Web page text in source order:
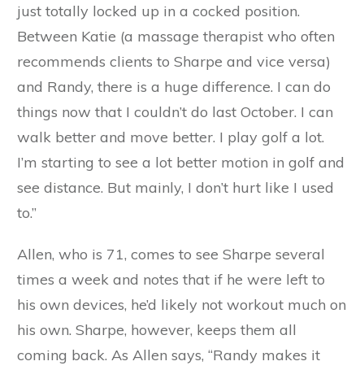
just totally locked up in a cocked position.
Between Katie (a massage therapist who often
recommends clients to Sharpe and vice versa)
and Randy, there is a huge difference. I can do
things now that I couldn’t do last October. I can
walk better and move better. I play golf a lot.
I’m starting to see a lot better motion in golf and
see distance. But mainly, I don’t hurt like I used
to.”
Allen, who is 71, comes to see Sharpe several
times a week and notes that if he were left to
his own devices, he’d likely not workout much on
his own. Sharpe, however, keeps them all
coming back. As Allen says, “Randy makes it